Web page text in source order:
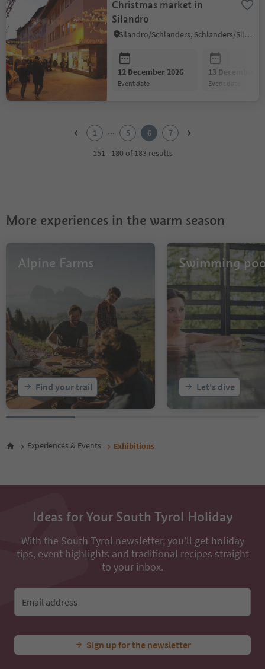
Christmas market in
Silandro
Silandro/Schlanders, Schlanders/Silandro, Vinschgau/Val Venosta
12 December 2026
event date
13 December
event date
1 ... 5 6
7
151 - 180 of 183 results
More experiences in the warm season
Alpine Farms
Find your trail
Swimming
Let's dive
Experiences & Events Exhibitions
Ideas for Your South Tyrol Holiday
With the South Tyrol newsletter, you’ll get holiday
tips, event highlights and traditional recipes straight
to your inbox.
Email address
Sign up for the newsletter